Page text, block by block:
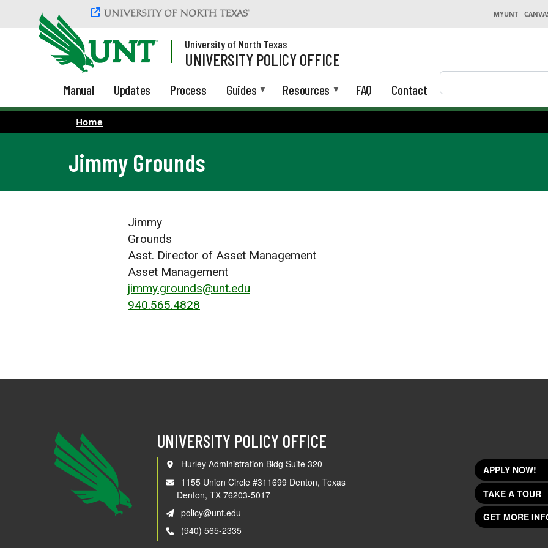
Skip to main content
MYUNT
University of North Texas
UNIVERSITY POLICY OFFICE
Manual Updates Process Guides Resources FAQ Contact
Search
Home
Jimmy Grounds
Jimmy
Grounds
Asst. Director of Asset Management
Asset Management
jimmy.grounds@unt.edu
940.565.4828
UNIVERSITY POLICY OFFICE
Hurley Administration Bldg Suite 320
1155 Union Circle #311699 Denton, Texas
Denton, TX 76203-5017
policy@unt.edu
(940) 565-2335
APPLY NOW!
TAKE A TOUR
GET MORE